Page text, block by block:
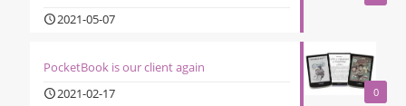
2021-05-07
0
PocketBook is our client again
2021-02-17